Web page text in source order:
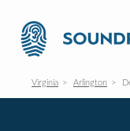
Virginia Arlington